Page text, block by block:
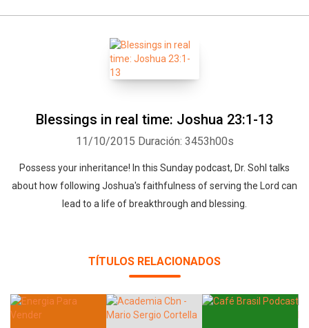
Blessings in real time: Joshua 23:1-13
11/10/2015 Duración: 3453h00s
Possess your inheritance! In this Sunday podcast, Dr. Sohl talks
about how following Joshua's faithfulness of serving the Lord can
lead to a life of breakthrough and blessing.
TÍTULOS RELACIONADOS